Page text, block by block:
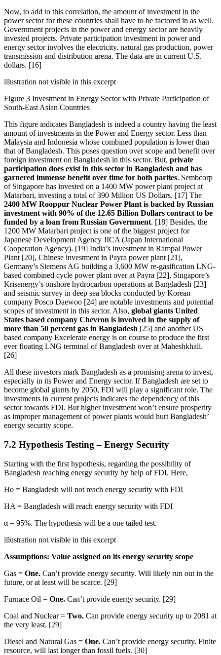
Now, to add to this correlation, the amount of investment in the
power sector for these countries shall have to be factored in as well.
Government projects in the power and energy sector are heavily
invested projects. Private participation investment in power and
energy sector involves the electricity, natural gas production, power
transmission and distribution arena. The data are in current U.S.
dollars. [16]
illustration not visible in this excerpt
Figure 3 Investment in Energy Sector with Private Participation of
South-East Asian Countries
This figure indicates Bangladesh is indeed a country having the least
amount of investments in the Power and Energy sector. Less than
Malaysia and Indonesia whose combined population is lower than
that of Bangladesh. This poses question over scope and benefit over
foreign investment on Bangladesh in this sector. But, private
participation does exist in this sector in Bangladesh and has
garnered immense benefit over time for both parties. Sembcorp
of Singapore has invested on a 1400 MW power plant project at
Matarbari, investing a total of 390 Million US Dollars. [17] The
2400 MW Rooppur Nuclear Power Plant is backed by Russian
investment with 90% of the 12.65 Billion Dollars contract to be
funded by a loan from Russian Government. [18] Besides, the
1200 MW Matarbari project is one of the biggest project for
Japanese Development Agency JICA (Japan International
Cooperation Agency). [19] India’s investment in Rampal Power
Plant [20], Chinese investment in Payra power plant [21],
Germany’s Siemens AG building a 3,600 MW re-gasification LNG-
based combined cycle power plant over at Payra [22], Singapore’s
Krisenergy’s onshore hydrocarbon operations at Bangladesh [23]
and seismic survey in deep sea blocks conducted by Korean
company Posco Daewoo [24] are notable investments and potential
scopes of investment in this sector. Also, global giants United
States based company Chevron is involved in the supply of
more than 50 percent gas in Bangladesh [25] and another US
based company Excelerate energy is on course to produce the first
ever floating LNG terminal of Bangladesh over at Maheshkhali.
[26]
All these investors mark Bangladesh as a promising arena to invest,
especially in its Power and Energy sector. If Bangladesh are set to
become global giants by 2050, FDI will play a significant role. The
investments in current projects indicates the dependency of this
sector towards FDI. But higher investment won’t ensure prosperity
as improper management of power plants would hurt Bangladesh’
energy security scope.
7.2 Hypothesis Testing – Energy Security
Starting with the first hypothesis, regarding the possibility of
Bangladesh reaching energy security by help of FDI. Here,
Ho = Bangladesh will not reach energy security with FDI
HA = Bangladesh will reach energy security with FDI
α = 95%. The hypothesis will be a one tailed test.
illustration not visible in this excerpt
Assumptions: Value assigned on its energy security scope
Gas = One. Can’t provide energy security. Will likely run out in the
future, or at least will be scarce. [29]
Furnace Oil = One. Can’t provide energy security. [29]
Coal and Nuclear = Two. Can provide energy security up to 2081 at
the very least. [29]
Diesel and Natural Gas = One. Can’t provide energy security. Finite
resource, will last longer than fossil fuels. [30]